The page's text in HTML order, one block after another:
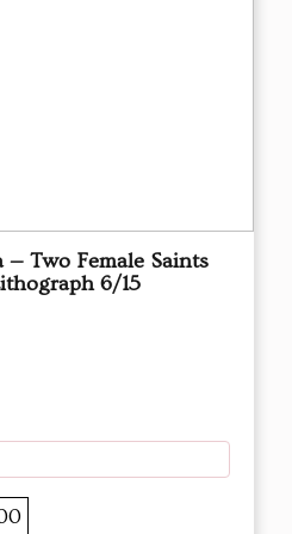
— Two Female Saints
6/15